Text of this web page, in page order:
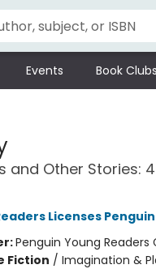
Events Book Clubs
and Other Stories:
Licenses Penguin
Penguin Young Readers
Fiction / Imagination &